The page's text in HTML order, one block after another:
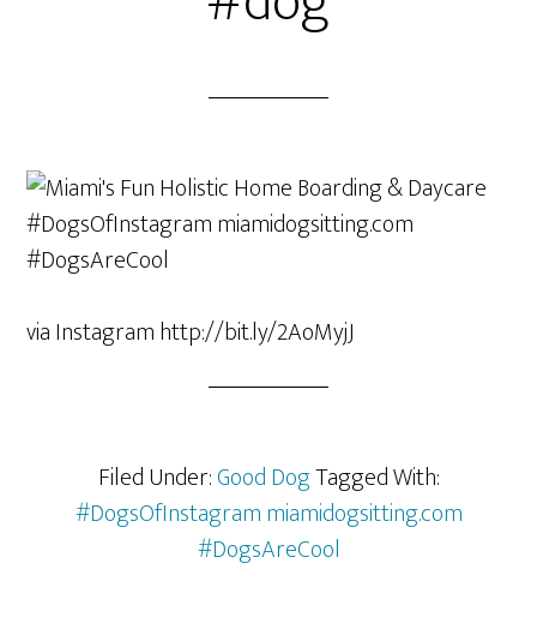
via Instagram http://bit.ly/2AoMyjJ
Filed Under:Good DogTagged With:
#DogsOfInstagram miamidogsitting.com
#DogsAreCool